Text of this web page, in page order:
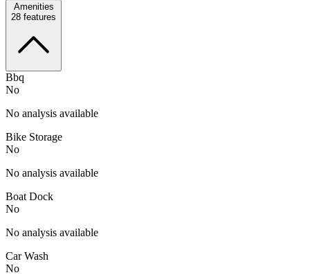
Amenities
28 features
Bbq
No
No analysis available
Bike Storage
No
No analysis available
Boat Dock
No
No analysis available
Car Wash
No